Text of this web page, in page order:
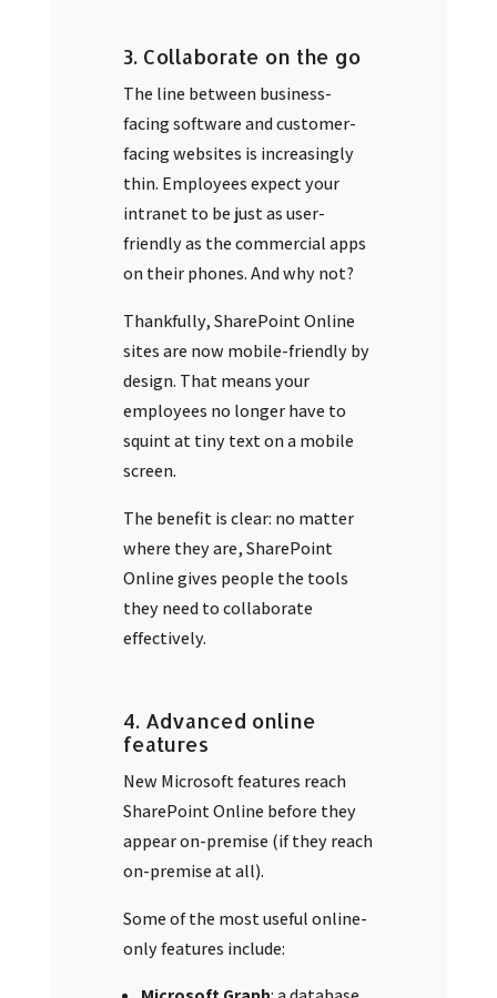
3. Collaborate on the go
The line between business-
facing software and customer-
facing websites is increasingly
thin. Employees expect your
intranet to be just as user-
friendly as the commercial apps
on their phones. And why not?
Thankfully, SharePoint Online
sites are now mobile-friendly by
design. That means your
employees no longer have to
squint at tiny text on a mobile
screen.
The benefit is clear: no matter
where they are, SharePoint
Online gives people the tools
they need to collaborate
effectively.
4. Advanced online
features
New Microsoft features reach
SharePoint Online before they
appear on-premise (if they reach
on-premise at all).
Some of the most useful online-
only features include: